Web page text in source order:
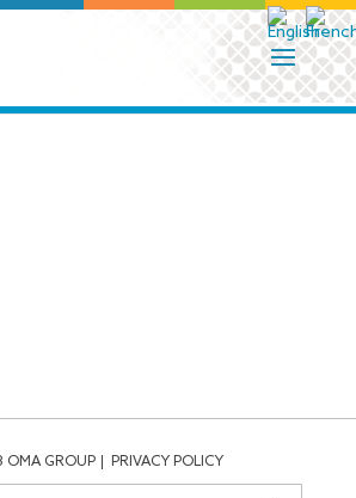
OMA GROUP PRIVACY POLICY